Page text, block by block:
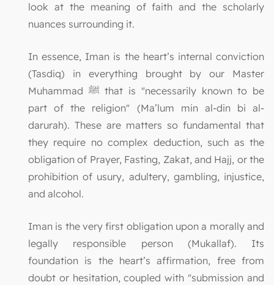
look at the meaning of faith and the scholarly
nuances surrounding it.
In essence, Iman is the heart’s internal conviction
(Tasdiq) in everything brought by our Master
Muhammad ﷺ that is "necessarily known to be
part of the religion" (Ma’lum min al-din bi al-
darurah). These are matters so fundamental that
they require no complex deduction, such as the
obligation of Prayer, Fasting, Zakat, and Hajj, or the
prohibition of usury, adultery, gambling, injustice,
and alcohol.
Iman is the very first obligation upon a morally and
legally responsible person (Mukallaf). Its
foundation is the heart’s affirmation, free from
doubt or hesitation, coupled with "submission and